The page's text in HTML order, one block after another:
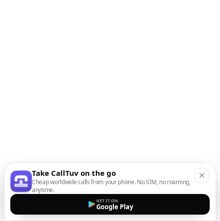
Take CallTuv on the go
Cheap worldwide calls from your phone. No SIM, no roaming,
anytime.
GET IT ON
Google Play